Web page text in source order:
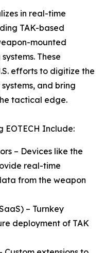
in real-time
TAK-based
mounted
These
efforts to digitize the
and bring
tactical edge.
EOTECH Include:
– Devices like the
real-time
from the weapon
– Turnkey
deployment of TAK